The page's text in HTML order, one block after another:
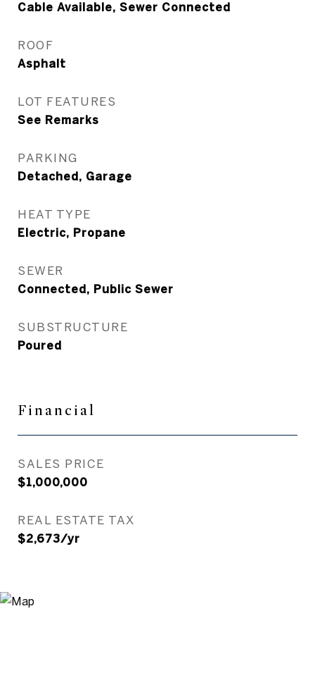
Cable Available, Sewer Connected
ROOF
Asphalt
LOT FEATURES
See Remarks
PARKING
Detached, Garage
HEAT TYPE
Electric, Propane
SEWER
Connected, Public Sewer
SUBSTRUCTURE
Poured
Financial
SALES PRICE
$1,000,000
REAL ESTATE TAX
$2,673/yr